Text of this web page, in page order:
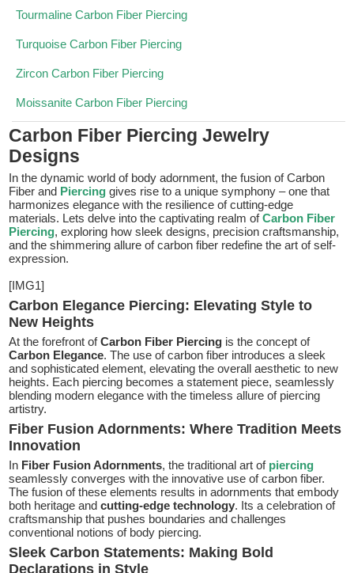
Tourmaline Carbon Fiber Piercing
Turquoise Carbon Fiber Piercing
Zircon Carbon Fiber Piercing
Moissanite Carbon Fiber Piercing
Carbon Fiber Piercing Jewelry
Designs
In the dynamic world of body adornment, the fusion of Carbon
Fiber and Piercinggives rise to a unique symphony – one that
harmonizes elegance with the resilience of cutting-edge
materials. Lets delve into the captivating realm ofCarbon Fiber
Piercing, exploring how sleek designs, precision craftsmanship,
and the shimmering allure of carbon fiber redefine the art of self-
expression.
[IMG1]
Carbon Elegance Piercing: Elevating Style to
New Heights
At the forefront ofCarbon Fiber Piercing is the concept of
Carbon Elegance. The use of carbon fiber introduces a sleek
and sophisticated element, elevating the overall aesthetic to new
heights. Each piercing becomes a statement piece, seamlessly
blending modern elegance with the timeless allure of piercing
artistry.
Fiber Fusion Adornments: Where Tradition Meets
Innovation
In Fiber Fusion Adornments, the traditional art of piercing
seamlessly converges with the innovative use of carbon fiber.
The fusion of these elements results in adornments that embody
both heritage andcutting-edge technology. Its a celebration of
craftsmanship that pushes boundaries and challenges
conventional notions of body piercing.
Sleek Carbon Statements: Making Bold
Declarations in Style